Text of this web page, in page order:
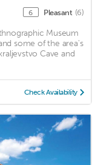
6 Pleasant (6)
Museum
some of the area's
Cave and
Check Availability